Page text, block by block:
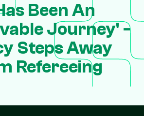
Been An
Journey' -
Steps Away
Refereeing